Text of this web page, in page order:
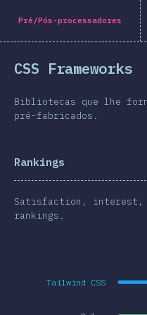
PT]
[pt-PT][pt-PT]
shirt
e Gráficos
Transformações
Twitter
on Facebook
Share on LinkedIn
Share by email
Pré/Pós-processadores
CSS Frameworks
Bibliotecas que lhe
pré-fabricados.
Rankings
Satisfaction, interest,
rankings.
Tailwind CSS
Navigated to [pt-PT]